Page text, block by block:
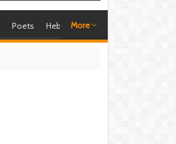
Poets Hebrew singer
More